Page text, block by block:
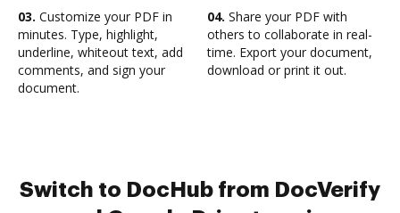
03. Customize your PDF in
minutes. Type, highlight,
underline, whiteout text, add
comments, and sign your
document.
04. Share your PDF with
others to collaborate in real-
time. Export your document,
download or print it out.
Switch to DocHub from DocVerify